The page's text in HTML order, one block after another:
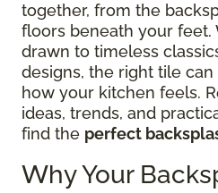
together, from the
floors beneath your
drawn to timeless
designs, the right tile
how your kitchen feels.
ideas, trends, and
find the perfect
Why Your